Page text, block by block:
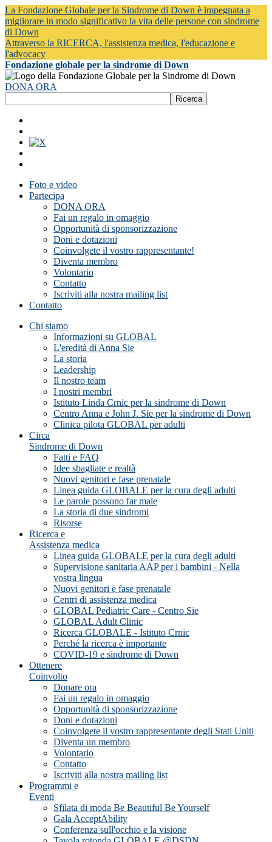
La Fondazione Globale per la Sindrome di Down è impegnata a
migliorare in modo significativo la vita delle persone con sindrome
di Down
Attraverso la RICERCA, l'assistenza medica, l'educazione e
l'advocacy
Fondazione globale per la sindrome di Down
DONA ORA
Foto e video
Partecipa
DONA ORA
Fai un regalo in omaggio
Opportunità di sponsorizzazione
Doni e dotazioni
Coinvolgete il vostro rappresentante!
Diventa membro
Volontario
Contatto
Iscriviti alla nostra mailing list
Contatto
Chi siamo
Informazioni su GLOBAL
L'eredità di Anna Sie
La storia
Leadership
Il nostro team
I nostri membri
Istituto Linda Crnic per la sindrome di Down
Centro Anna e John J. Sie per la sindrome di Down
Clinica pilota GLOBAL per adulti
Circa
Sindrome di Down
Fatti e FAQ
Idee sbagliate e realtà
Nuovi genitori e fase prenatale
Linea guida GLOBALE per la cura degli adulti
Le parole possono far male
La storia di due sindromi
Risorse
Ricerca e
Assistenza medica
Linea guida GLOBALE per la cura degli adulti
Supervisione sanitaria AAP per i bambini - Nella
vostra lingua
Nuovi genitori e fase prenatale
Centri di assistenza medica
GLOBAL Pediatric Care - Centro Sie
GLOBAL Adult Clinic
Ricerca GLOBALE - Istituto Crnic
Perché la ricerca è importante
COVID-19 e sindrome di Down
Ottenere
Coinvolto
Donare ora
Fai un regalo in omaggio
Opportunità di sponsorizzazione
Doni e dotazioni
Coinvolgete il vostro rappresentante degli Stati Uniti
Diventa un membro
Volontario
Contatto
Iscriviti alla nostra mailing list
Programmi e
Eventi
Sfilata di moda Be Beautiful Be Yourself
Gala AcceptAbility
Conferenza sull'occhio e la visione